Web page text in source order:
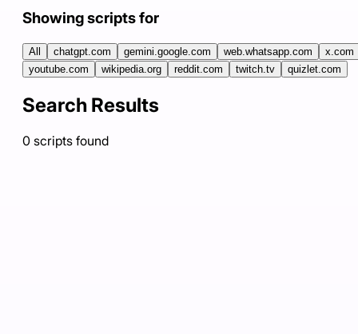
Showing scripts for
All chatgpt.com gemini.google.com web.whatsapp.com
x.com
youtube.com
wikipedia.org reddit.com twitch.tv quizlet.com
Search Results
0 scripts found